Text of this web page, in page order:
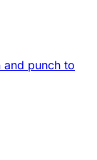
punch to